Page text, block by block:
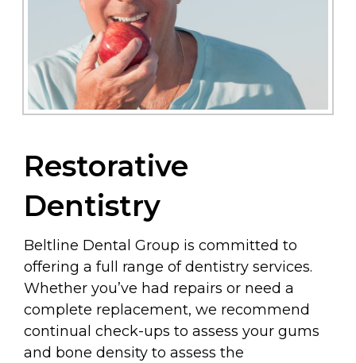
Restorative
Dentistry
Beltline Dental Group is committed to
offering a full range of dentistry services.
Whether you’ve had repairs or need a
complete replacement, we recommend
continual check-ups to assess your gums
and bone density to assess the